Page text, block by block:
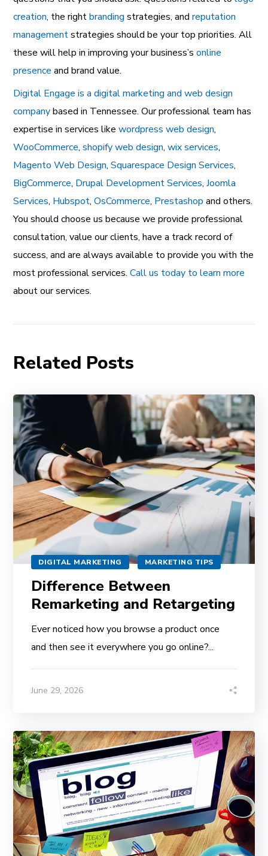
creation, the rightbranding strategies, andreputation
managementstrategies should be your top priorities. All
these will help in improving your business’sonline
presence and brand value.
Digital Engage is a digital marketing and web design
companybased in Tennessee. Our professional team has
expertise in services likewordpress web design,
WooCommerce,shopify web design,wix services,
Magento Web Design,Squarespace Design Services,
BigCommerce, Drupal Development Services,Joomla
Services, Hubspot,OsCommerce, Prestashop and others.
You should choose us because we provide professional
consultation, value our clients, have a track record of
success, and are always available to provide you with the
most professional services.Call us today to learn more
about our services.
Related Posts
DIGITAL MARKETING MARKETING TIPS
Difference Between
Remarketing and Retargeting
Ever noticed how you browse a product once
and then see it everywhere you go online?...
June 29, 2026